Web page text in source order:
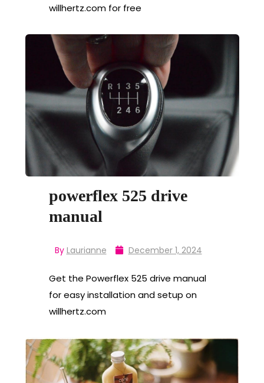
willhertz.com for free
powerflex 525 drive
manual
By Laurianne December 1, 2024
Get the Powerflex 525 drive manual
for easy installation and setup on
willhertz.com